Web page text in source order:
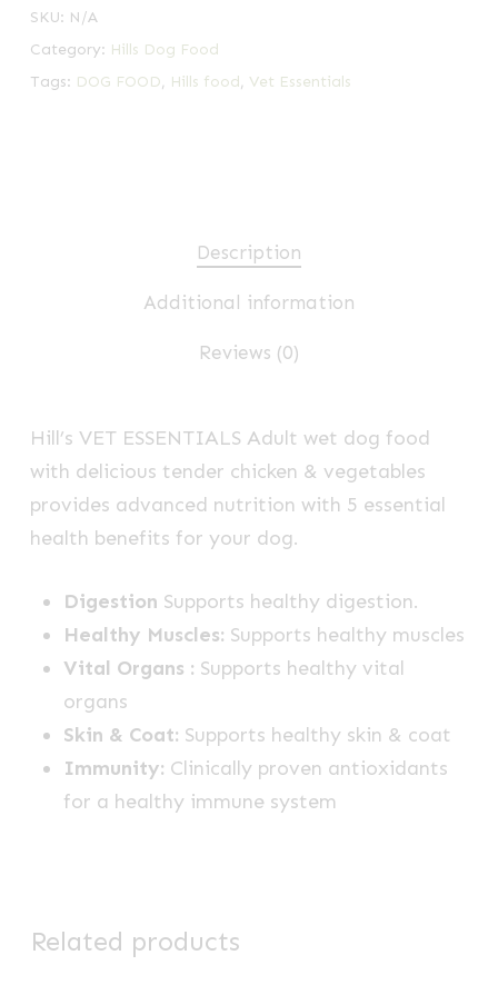
SKU: N/A
Category: Hills Dog Food
Tags: DOG FOOD, Hills food, Vet Essentials
Description
Additional information
Reviews (0)
Hill’s VET ESSENTIALS Adult wet dog food
with delicious tender chicken & vegetables
provides advanced nutrition with 5 essential
health benefits for your dog.
Digestion Supports healthy digestion.
Healthy Muscles: Supports healthy muscles
Vital Organs : Supports healthy vital
organs
Skin & Coat: Supports healthy skin & coat
Immunity: Clinically proven antioxidants
for a healthy immune system
Related products